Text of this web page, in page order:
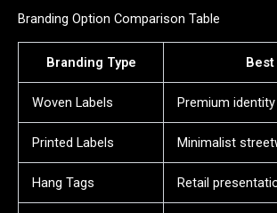
Branding Option Comparison Table
Branding Type Best
Woven Labels Premium identity
Printed Labels Minimalist
Hang Tags Retail